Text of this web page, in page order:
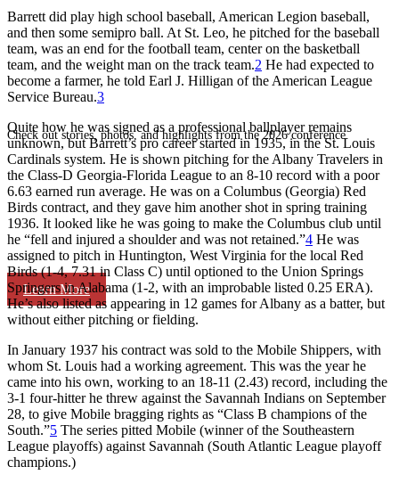
Check out stories, photos, and highlights from the 2026 conference.
Learn More
Barrett did play high school baseball, American Legion baseball,
and then some semipro ball. At St. Leo, he pitched for the baseball
team, was an end for the football team, center on the basketball
team, and the weight man on the track team.2 He had expected to
become a farmer, he told Earl J. Hilligan of the American League
Service Bureau.3
Quite how he was signed as a professional ballplayer remains
unknown, but Barrett’s pro career started in 1935, in the St. Louis
Cardinals system. He is shown pitching for the Albany Travelers in
the Class-D Georgia-Florida League to an 8-10 record with a poor
6.63 earned run average. He was on a Columbus (Georgia) Red
Birds contract, and they gave him another shot in spring training
1936. It looked like he was going to make the Columbus club until
he “fell and injured a shoulder and was not retained.”4 He was
assigned to pitch in Huntington, West Virginia for the local Red
Birds (1-4, 7.31 in Class C) until optioned to the Union Springs
Springers in Alabama (1-2, with an improbable listed 0.25 ERA).
He’s also listed as appearing in 12 games for Albany as a batter, but
without either pitching or fielding.
In January 1937 his contract was sold to the Mobile Shippers, with
whom St. Louis had a working agreement. This was the year he
came into his own, working to an 18-11 (2.43) record, including the
3-1 four-hitter he threw against the Savannah Indians on September
28, to give Mobile bragging rights as “Class B champions of the
South.”5 The series pitted Mobile (winner of the Southeastern
League playoffs) against Savannah (South Atlantic League playoff
champions.)